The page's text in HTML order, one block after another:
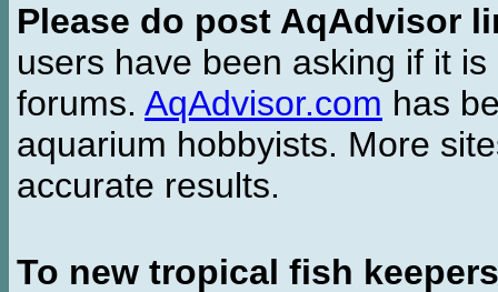
Please do post AqAdvisor
users have been asking if it
forums. AqAdvisor.com has
aquarium hobbyists. More
accurate results.
To new tropical fish keepers